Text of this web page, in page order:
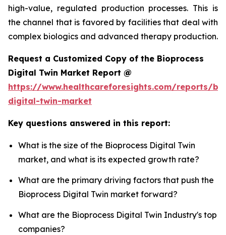
high-value, regulated production processes. This is
the channel that is favored by facilities that deal with
complex biologics and advanced therapy production.
Request a Customized Copy of the Bioprocess
Digital Twin Market Report @
https://www.healthcareforesights.com/reports/
digital-twin-market
Key questions answered in this report:
What is the size of the Bioprocess Digital Twin
market, and what is its expected growth rate?
What are the primary driving factors that push the
Bioprocess Digital Twin market forward?
What are the Bioprocess Digital Twin Industry's top
companies?